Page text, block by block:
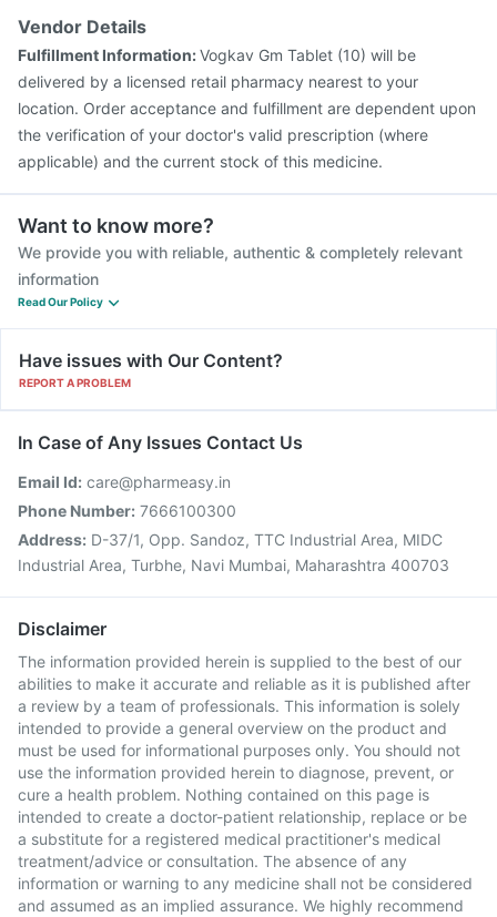
Vendor Details
Fulfillment Information:Vogkav Gm Tablet (10) will be
delivered by a licensed retail pharmacy nearest to your
location. Order acceptance and fulfillment are dependent upon
the verification of your doctor's valid prescription (where
applicable) and the current stock of this medicine.
Want to know more?
We provide you with reliable, authentic & completely relevant
information
Read Our Policy
Have issues with Our Content?
REPORT A PROBLEM
In Case of Any Issues Contact Us
Email Id: care@pharmeasy.in
Phone Number: 7666100300
Address: D-37/1, Opp. Sandoz, TTC Industrial Area, MIDC
Industrial Area, Turbhe, Navi Mumbai, Maharashtra 400703
Disclaimer
The information provided herein is supplied to the best of our
abilities to make it accurate and reliable as it is published after
a review by a team of professionals. This information is solely
intended to provide a general overview on the product and
must be used for informational purposes only. You should not
use the information provided herein to diagnose, prevent, or
cure a health problem. Nothing contained on this page is
intended to create a doctor-patient relationship, replace or be
a substitute for a registered medical practitioner's medical
treatment/advice or consultation. The absence of any
information or warning to any medicine shall not be considered
and assumed as an implied assurance. We highly recommend